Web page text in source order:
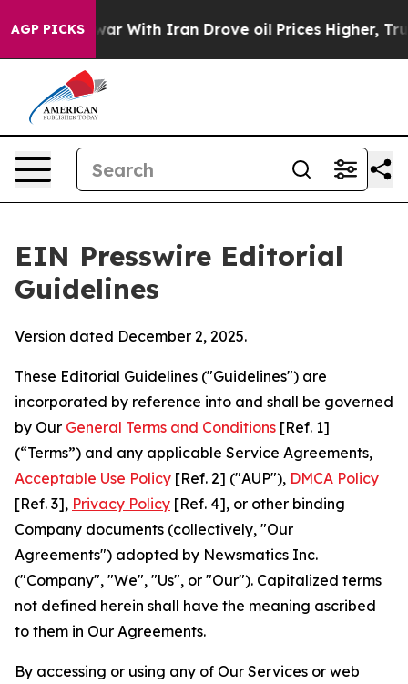
AGP PICKS
With Iran Drove oil Prices Higher, Trump Gave
EIN Presswire Editorial
Guidelines
Version dated December 2, 2025.
These Editorial Guidelines ("Guidelines") are
incorporated by reference into and shall be governed
by Our General Terms and Conditions [Ref. 1]
(“Terms”) and any applicable Service Agreements,
Acceptable Use Policy [Ref. 2] ("AUP"), DMCA Policy
[Ref. 3], Privacy Policy [Ref. 4], or other binding
Company documents (collectively, "Our
Agreements") adopted by Newsmatics Inc.
("Company", "We", "Us", or "Our"). Capitalized terms
not defined herein shall have the meaning ascribed
to them in Our Agreements.
By accessing or using any of Our Services or web